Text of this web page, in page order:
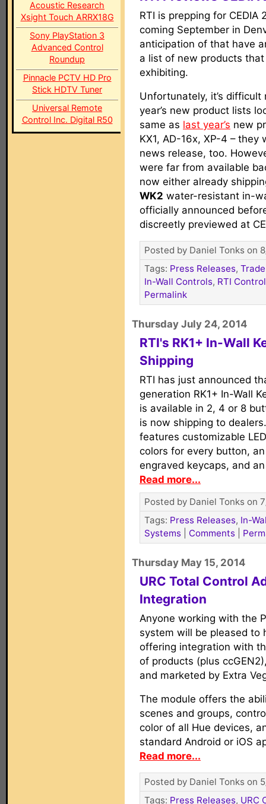
Acoustic Research
Xsight Touch ARRX18G
Sony PlayStation 3
Advanced Control
Roundup
Pinnacle PCTV HD Pro
Stick HDTV Tuner
Universal Remote
Control Inc. Digital R50
RTI is prepping for CEDIA
coming September in
anticipation of that have
a list of new products that
exhibiting.
Unfortunately, it’s
year’s new product lists
same as last year’s new
KX1, AD-16x, XP-4 – they
news release, too.
were far from available
now either already
WK2 water-resistant in-
officially announced
discreetly previewed at
Posted by Daniel Tonks on
Tags: Press Releases,
In-Wall Controls, RTI
Permalink
Thursday July 24, 2014
RTI's RK1+ In-Wall
Shipping
RTI has just announced
generation RK1+ In-Wall
is available in 2, 4 or 8
is now shipping to
features customizable
colors for every button,
engraved keycaps, and
Read more...
Posted by Daniel Tonks on
Tags: Press Releases, In-
Systems
Comments
Thursday May 15, 2014
URC Total Control
Integration
Anyone working with the
system will be pleased to
offering integration with
of products (plus
and marketed by Extra
The module offers the
scenes and groups,
color of all Hue devices,
standard Android or iOS
Read more...
Posted by Daniel Tonks on
Tags: Press Releases, URC